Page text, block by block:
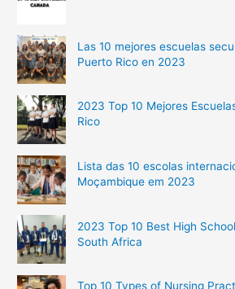
Las 10 mejores escuelas
Puerto Rico en 2023
2023 Top 10 Mejores
Rico
Lista das 10 escolas
Moçambique em 2023
2023 Top 10 Best High
South Africa
Top 10 Types of Nursing